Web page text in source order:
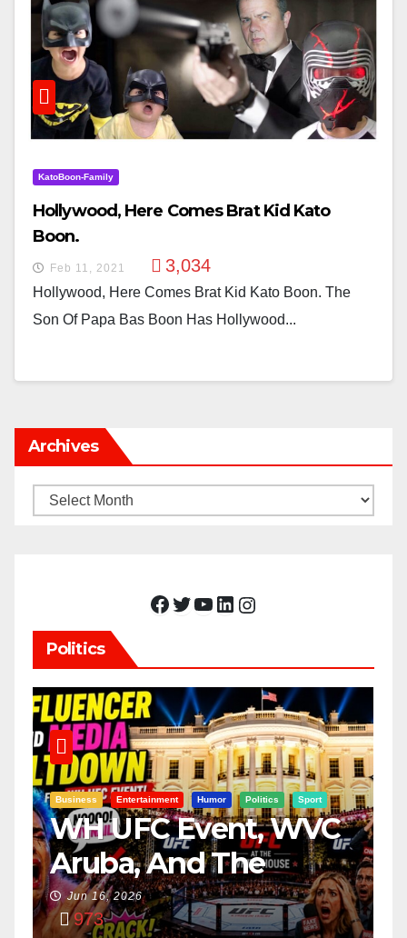
KatoBoon-Family
Hollywood, Here Comes Brat Kid Kato
Boon.
Feb 11, 2021 3,034
Hollywood, Here Comes Brat Kid Kato Boon. The
Son Of Papa Bas Boon Has Hollywood...
Archives
Archives
Facebook Twitter YouTube LinkedIn Instagram
Politics
Business Entertainment Humor Politics Sport
WH UFC Event, WVC
Aruba, And The
Power Of
Jun 16, 2026
973